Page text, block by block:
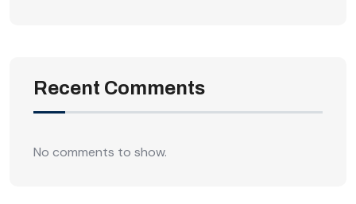
Recent Comments
No comments to show.